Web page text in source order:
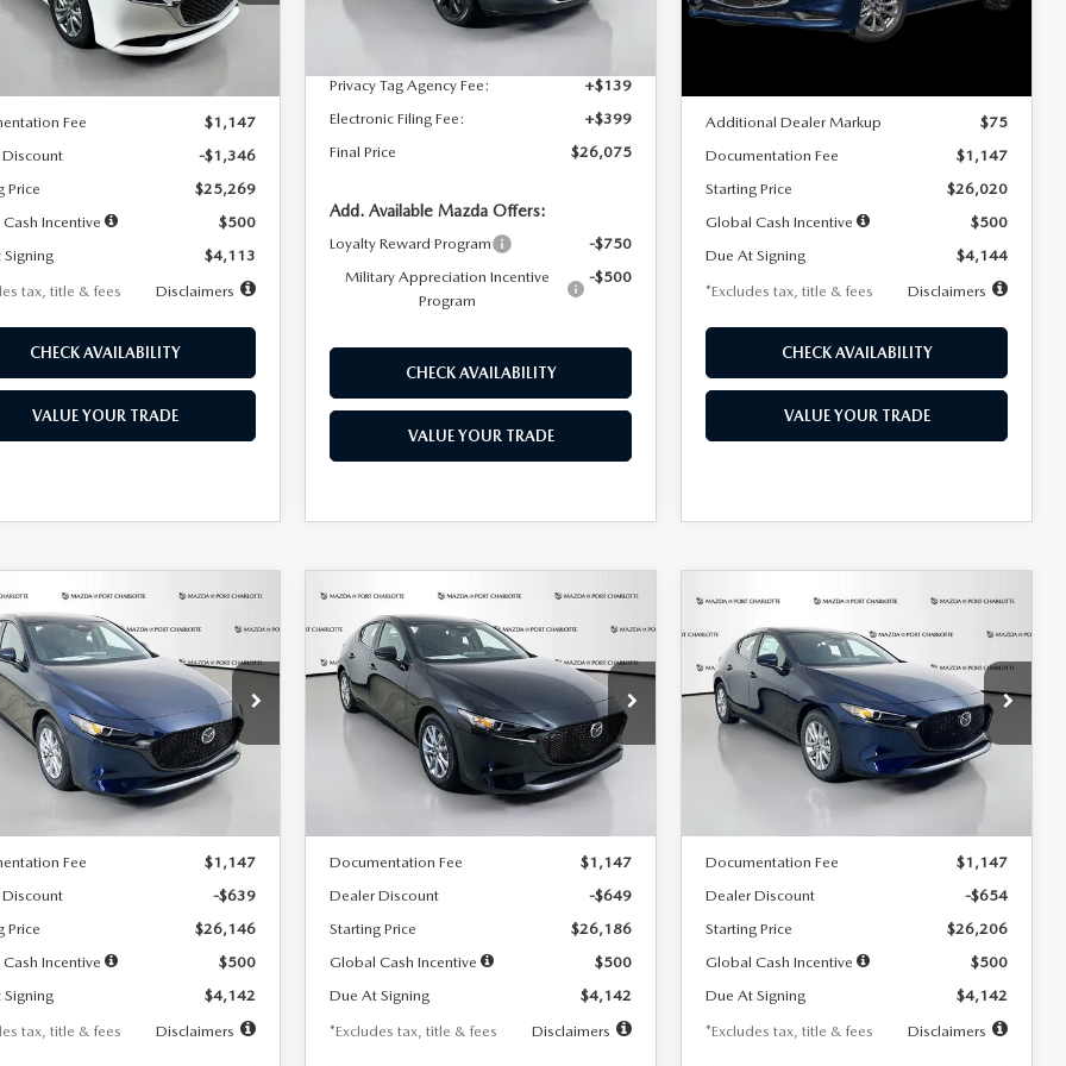
Ext.
LESS
$26,615
Fee
$1,147
-$1,346
Price
$25,269
Incentive
$500
$4,113
tax, title & fees
Disclaimers
CHECK AVAILABILITY
VALUE YOUR TRADE
In Stock Ext. Int.
Dealer Discount
$4,815
Privacy Tag Agency Fee:
+$139
Electronic Filing Fee:
+$399
Final Price
$26,075
Add. Available Mazda Offers:
Loyalty Reward Program
-$750
Military Appreciation Incentive
Program
-$500
CHECK AVAILABILITY
VALUE YOUR TRADE
LESS
Additional Dealer Markup
$75
Documentation Fee
$1,147
Starting Price
$26,020
Global Cash Incentive
$500
Due At Signing
$4,144
*Excludes tax, title & fees
Disclaimers
CHECK AVAILABILITY
VALUE YOUR TRADE
MAZDA3
2.5 S
Offer
Price Drop
Stock:2223
M3H 25S 2A
Ext.
FINANCE LEASE
7,500
miles
36
months
LESS
Fee
$1,147
-$639
Price
$26,146
Incentive
$500
$4,142
tax, title & fees
Disclaimers
VEHICLE
2026MAZDA3
HATCHBACK2.5 S
Special Offer
Price Drop
VIN:JM1BPAJL2T1865716Stock:2103
M3H 25S 2A
Ext.
BUY FINANCE LEASE
$242
/month
7,500
miles
36
months
LESS
Documentation Fee
$1,147
Dealer Discount
-$649
Starting Price
$26,186
Global Cash Incentive
$500
Due At Signing
$4,142
*Excludes tax, title & fees
Disclaimers
COMPARE VEHICLE
2026MAZDA3
HATCHBACK2.5 S
Special Offer
Price Drop
VIN:JM1BPAJL0T1875130Stock:2284
Model:M3H 25S 2A
Ext.
BUY FINANCE
$242
/month
7,500
miles
36
months
LESS
Documentation Fee
$1,147
Dealer Discount
-$654
Starting Price
$26,206
Global Cash Incentive
$500
Due At Signing
$4,142
*Excludes tax, title & fees
Disclaimers
COMPARE VEHICLE